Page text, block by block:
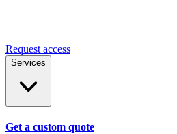
Request access
Services
Get a custom quote